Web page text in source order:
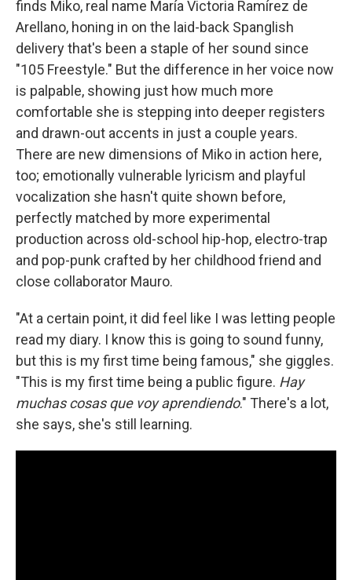
finds Miko, real name María Victoria Ramírez de
Arellano, honing in on the laid-back Spanglish
delivery that's been a staple of her sound since
"105 Freestyle." But the difference in her voice now
is palpable, showing just how much more
comfortable she is stepping into deeper registers
and drawn-out accents in just a couple years.
There are new dimensions of Miko in action here,
too; emotionally vulnerable lyricism and playful
vocalization she hasn't quite shown before,
perfectly matched by more experimental
production across old-school hip-hop, electro-trap
and pop-punk crafted by her childhood friend and
close collaborator Mauro.
"At a certain point, it did feel like I was letting people
read my diary. I know this is going to sound funny,
but this is my first time being famous," she giggles.
"This is my first time being a public figure. Hay
muchas cosas que voy aprendiendo." There's a lot,
she says, she's still learning.